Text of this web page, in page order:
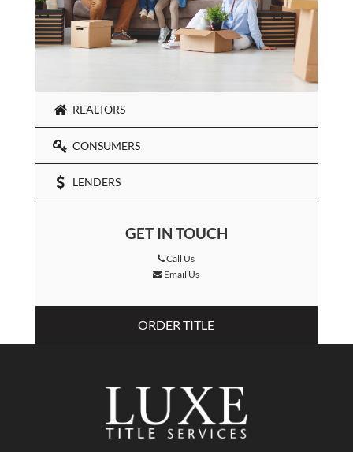
REALTORS
CONSUMERS
LENDERS
GET IN TOUCH
Call Us
Email Us
ORDER TITLE